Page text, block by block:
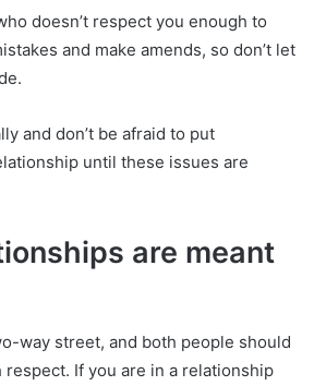
doesn’t respect you enough to
and make amends, so don’t let
and don’t be afraid to put
until these issues are
are meant
way street, and both people should
If you are in a relationship